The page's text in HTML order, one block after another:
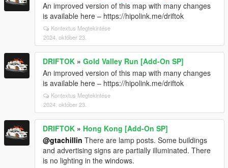
An improved version of this map with many changes
is available here – https://hipolink.me/driftok
Kontextus Megtekintése
2024. október 23.
DRIFTOK » Gold Valley Run [Add-On SP]
An improved version of this map with many changes
is available here – https://hipolink.me/driftok
Kontextus Megtekintése
2024. október 23.
DRIFTOK » Hong Kong [Add-On SP]
@gtachillin There are lamp posts. Some buildings
and advertising signs are partially illuminated. There
is no lighting in the windows.